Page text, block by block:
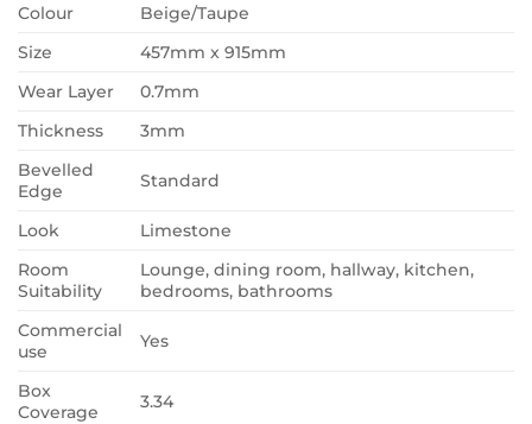
Colour
Beige/Taupe
Size
457mm x 915mm
Wear Layer
0.7mm
Thickness
3mm
Bevelled
Edge
Standard
Look
Limestone
Room
Suitability
Lounge, dining room, hallway, kitchen,
bedrooms, bathrooms
Commercial
use
Yes
Box
Coverage
3.34